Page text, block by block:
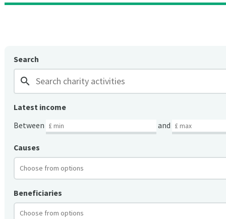
Search
search
Latest income
Between
and
Causes
Beneficiaries